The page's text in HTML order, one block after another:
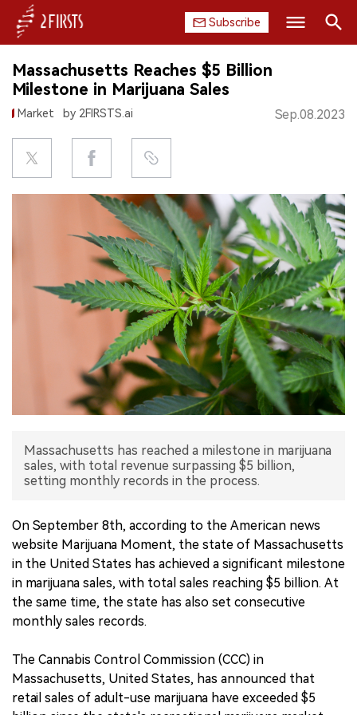
Subscribe
HOME
COMPANY
PRODUCT
REGULATION
EXHIBITION
Massachusetts Reaches $5 Billion
Milestone in Marijuana Sales
Market by 2FIRSTS.ai Sep.08.2023
Massachusetts has reached a milestone in marijuana
sales, with total revenue surpassing $5 billion,
setting monthly records in the process.
On September 8th, according to the American news
website Marijuana Moment, the state of Massachusetts
in the United States has achieved a significant milestone
in marijuana sales, with total sales reaching $5 billion. At
the same time, the state has also set consecutive
monthly sales records.
The Cannabis Control Commission (CCC) in
Massachusetts, United States, has announced that
retail sales of adult-use marijuana have exceeded $5